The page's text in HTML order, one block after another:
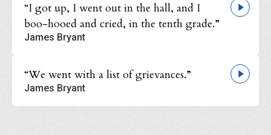
“I got up, I went out in the hall, and I
boo-hooed and cried, in the tenth grade.”
James Bryant
“We went with a list of grievances.”
James Bryant